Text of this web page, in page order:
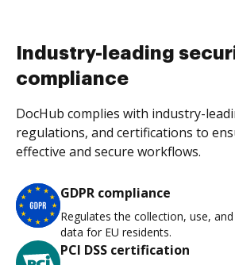
Industry-leading
compliance
DocHub complies with industry-
regulations, and certifications to
effective and secure workflows.
GDPR compliance
Regulates the collection, use,
data for EU residents.
PCI DSS certification